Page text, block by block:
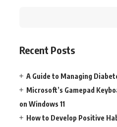
Recent Posts
A Guide to Managing
Microsoft’s Gamepad
on Windows 11
How to Develop Positive